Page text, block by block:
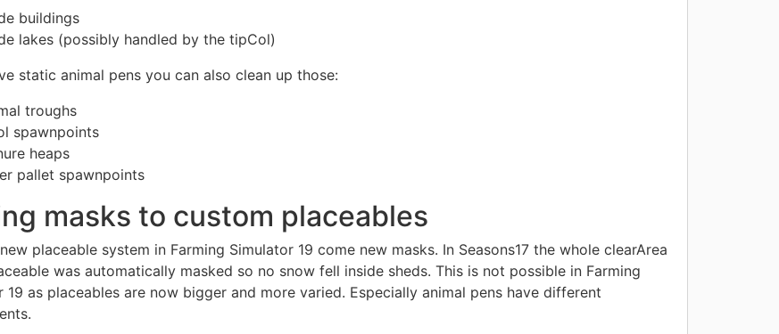
buildings
lakes (possibly handled by the tipCol)
static animal pens you can also clean up those:
troughs
spawnpoints
heaps
pallet spawnpoints
masks to custom placeables
placeable system in Farming Simulator 19 come new masks. In Seasons17 the whole clearArea
was automatically masked so no snow fell inside sheds. This is not possible in Farming
19 as placeables are now bigger and more varied. Especially animal pens have different